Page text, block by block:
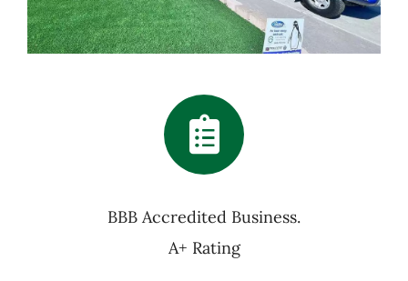
BBB Accredited Business.
A+ Rating